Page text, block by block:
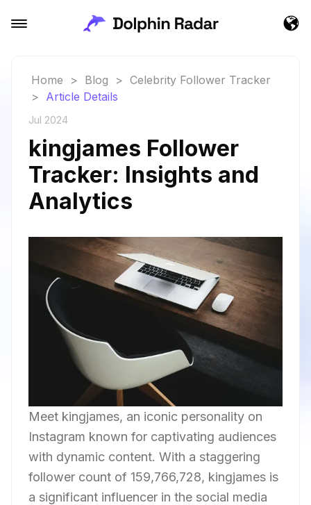
Home > Blog > Celebrity Follower Tracker
> Article Details
Jul 2024
kingjames Follower
Tracker: Insights and
Analytics
Meet kingjames, an iconic personality on
Instagram known for captivating audiences
with dynamic content. With a staggering
follower count of 159,766,728, kingjames is
a significant influencer in the social media